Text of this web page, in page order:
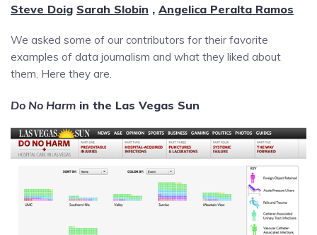
Steve Doig Sarah Slobin , Angelica Peralta Ramos
We asked some of our contributors for their favorite
examples of data journalism and what they liked about
them. Here they are.
Do No Harm in the Las Vegas Sun